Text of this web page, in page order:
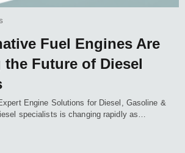
Fuel Engines Are
the Future of Diesel
Engine Solutions for Diesel, Gasoline &
specialists is changing rapidly as…